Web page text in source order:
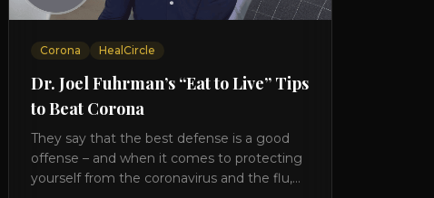
Corona HealCircle
Dr. Joel Fuhrman’s “Eat to Live” Tips
to Beat Corona
They say that the best defense is a good
offense – and when it comes to protecting
yourself from the coronavirus and the flu,